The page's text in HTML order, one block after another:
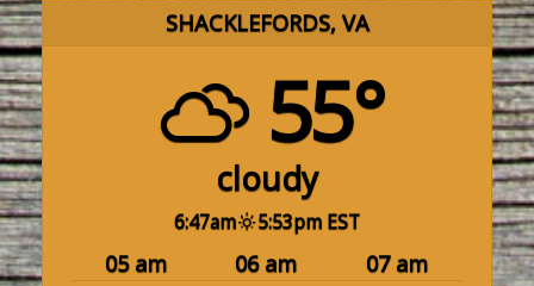
SHACKLEFORDS, VA
55°
cloudy
6:47am 5:53pm EST
05 am 06 am
07 am